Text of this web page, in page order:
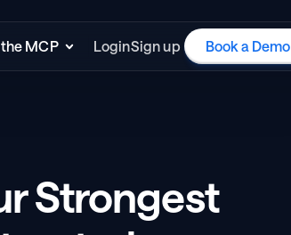
Strongest
MCP LoginSign up Book a Demo